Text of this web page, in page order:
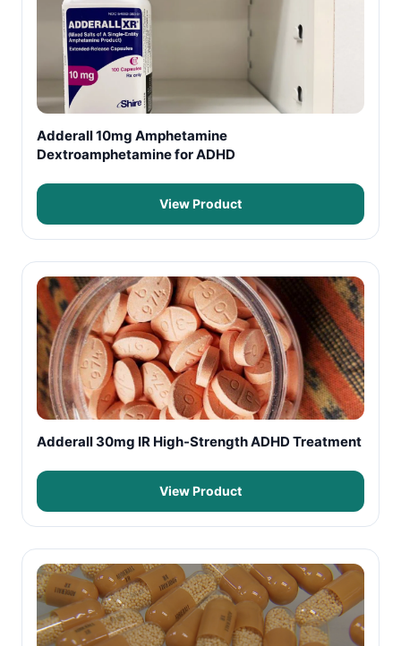
Adderall 10mg Amphetamine
Dextroamphetamine for ADHD
View Product
Adderall 30mg IR High-Strength ADHD Treatment
View Product